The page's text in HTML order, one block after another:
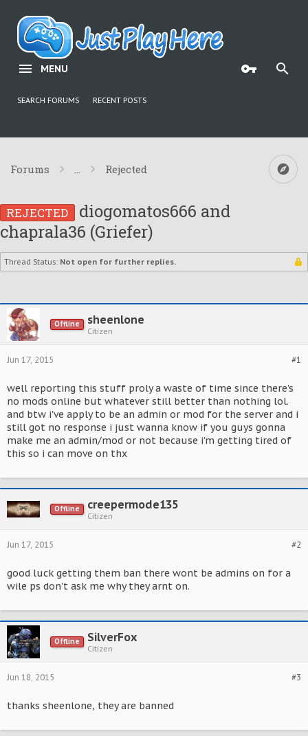
MENU
SEARCH FORUMS RECENT POSTS
Forums ... Rejected
REJECTED diogomatos666 and
chaprala36 (Griefer)
Thread Status: Not open for further replies.
Offline sheenlone
Citizen
#1
Jun 17, 2015
well reporting this stuff proly a waste of time since there's
no mods online but whatever still better than nothing lol.
and btw i've apply to be an admin or mod for the server and i
still got no response i just wanna know if you guys gonna
make me an admin/mod or not because i'm getting tired of
this so i can move on thx
Offline creepermode135
Citizen
#2
Jun 17, 2015
good luck getting them ban there wont be admins on for a
wile ps don't ask me why they arnt on.
Offline SilverFox
Citizen
#3
Jun 18, 2015
thanks sheenlone, they are banned